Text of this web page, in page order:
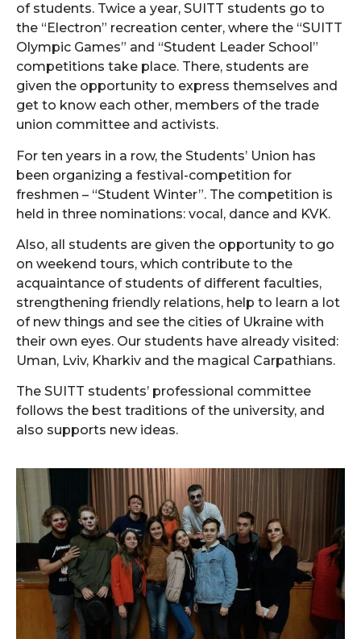
of students. Twice a year, SUITT students go to
the “Electron” recreation center, where the “SUITT
Olympic Games” and “Student Leader School”
competitions take place. There, students are
given the opportunity to express themselves and
get to know each other, members of the trade
union committee and activists.
For ten years in a row, the Students’ Union has
been organizing a festival-competition for
freshmen – “Student Winter”. The competition is
held in three nominations: vocal, dance and KVK.
Also, all students are given the opportunity to go
on weekend tours, which contribute to the
acquaintance of students of different faculties,
strengthening friendly relations, help to learn a lot
of new things and see the cities of Ukraine with
their own eyes. Our students have already visited:
Uman, Lviv, Kharkiv and the magical Carpathians.
The SUITT students’ professional committee
follows the best traditions of the university, and
also supports new ideas.